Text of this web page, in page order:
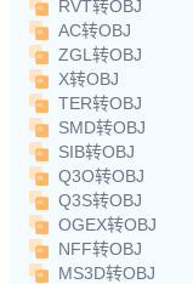
RVT转OBJ
AC转OBJ
ZGL转OBJ
X转OBJ
TER转OBJ
SMD转OBJ
SIB转OBJ
Q3O转OBJ
Q3S转OBJ
OGEX转OBJ
NFF转OBJ
MS3D转OBJ